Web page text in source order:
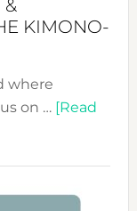
&
KIMONO-
where
on … [Read